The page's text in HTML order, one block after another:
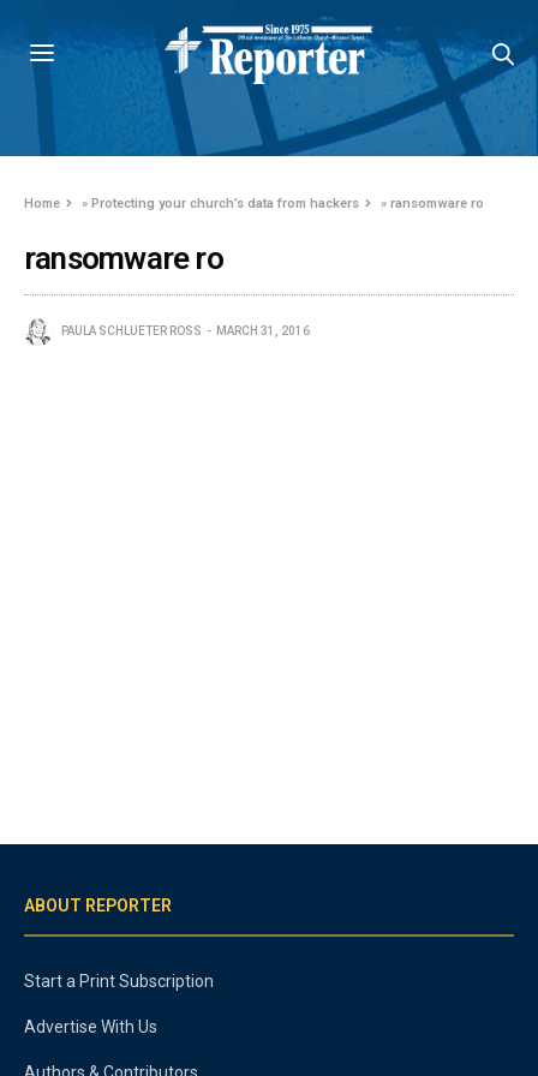
Home »Protecting your church’s data from hackers »ransomware ro
ransomware ro
PAULA SCHLUETER ROSS MARCH 31, 2016
ABOUT REPORTER
Start a Print Subscription
Advertise With Us